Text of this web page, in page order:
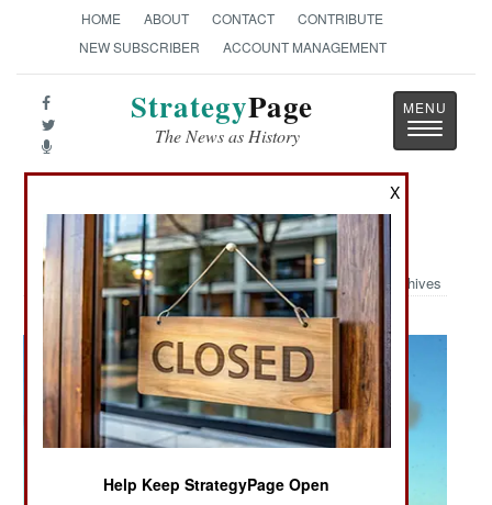
HOME ABOUT CONTACT
CONTRIBUTE
NEW SUBSCRIBER
ACCOUNT MANAGEMENT
StrategyPage
The News as History
Toggle
Military Photo: Battery C
Archives
X
Help Keep StrategyPage Open